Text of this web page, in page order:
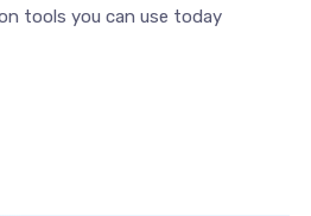
tools you can use today